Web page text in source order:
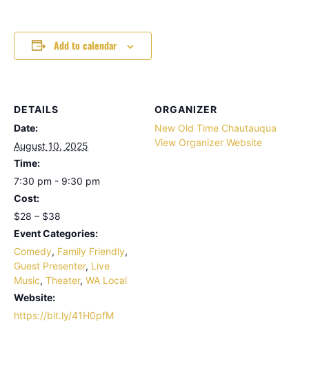
Add to calendar
DETAILS
Date:
August 10, 2025
Time:
7:30 pm - 9:30 pm
Cost:
$28 – $38
Event Categories:
Comedy, Family Friendly,
Guest Presenter, Live
Music, Theater, WA Local
Website:
https://bit.ly/41H0pfM
ORGANIZER
New Old Time Chautauqua
View Organizer Website